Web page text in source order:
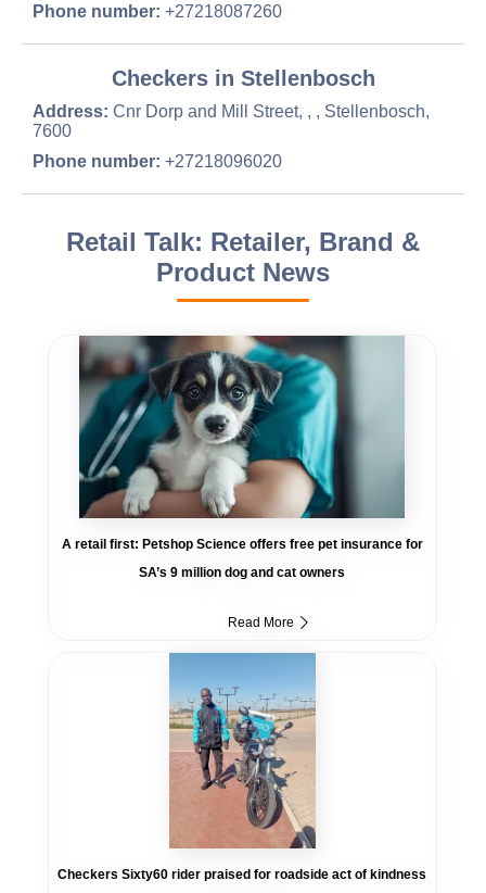
Phone number: +27218087260
Checkers in Stellenbosch
Address: Cnr Dorp and Mill Street, , , Stellenbosch,
7600
Phone number: +27218096020
Retail Talk: Retailer, Brand &
Product News
A retail first: Petshop Science offers free pet insurance for
SA’s 9 million dog and cat owners
Read More
Checkers Sixty60 rider praised for roadside act of kindness